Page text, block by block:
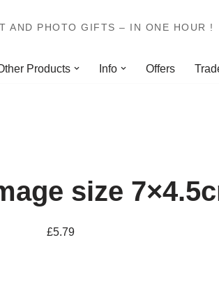
AND PHOTO GIFTS – IN ONE HOUR !
Products Info Offers
size
£5.79